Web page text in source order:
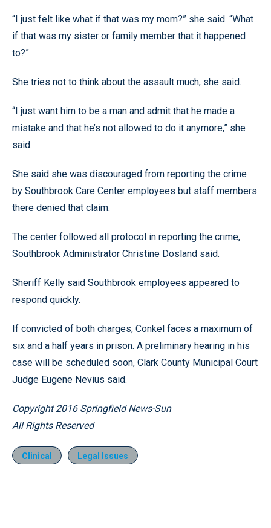
“I just felt like what if that was my mom?” she said. “What
if that was my sister or family member that it happened
to?”
She tries not to think about the assault much, she said.
“I just want him to be a man and admit that he made a
mistake and that he’s not allowed to do it anymore,” she
said.
She said she was discouraged from reporting the crime
by Southbrook Care Center employees but staff members
there denied that claim.
The center followed all protocol in reporting the crime,
Southbrook Administrator Christine Dosland said.
Sheriff Kelly said Southbrook employees appeared to
respond quickly.
If convicted of both charges, Conkel faces a maximum of
six and a half years in prison. A preliminary hearing in his
case will be scheduled soon, Clark County Municipal Court
Judge Eugene Nevius said.
Copyright 2016 Springfield News-Sun
All Rights Reserved
Clinical Legal Issues